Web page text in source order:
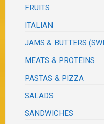
FRUITS
ITALIAN
JAMS & BUTTERS
MEATS & PROTEINS
PASTAS & PIZZA
SALADS
SANDWICHES